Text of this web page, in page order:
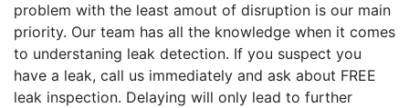
problem with the least amout of disruption is our main
priority. Our team has all the knowledge when it comes
to understaning leak detection. If you suspect you
have a leak, call us immediately and ask about FREE
leak inspection. Delaying will only lead to further